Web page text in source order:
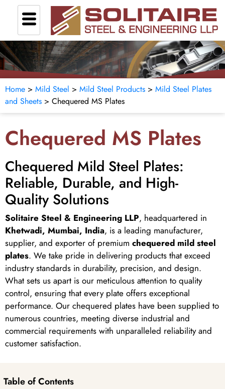
Home > Mild Steel > Mild Steel Products > Mild Steel Plates
and Sheets > Chequered MS Plates
Chequered MS Plates
Chequered Mild Steel Plates:
Reliable, Durable, and High-
Quality Solutions
Solitaire Steel & Engineering LLP, headquartered in
Khetwadi, Mumbai, India, is a leading manufacturer,
supplier, and exporter of premium chequered mild steel
plates. We take pride in delivering products that exceed
industry standards in durability, precision, and design.
What sets us apart is our meticulous attention to quality
control, ensuring that every plate offers exceptional
performance. Our chequered plates have been supplied to
numerous countries, meeting diverse industrial and
commercial requirements with unparalleled reliability and
customer satisfaction.
Table of Contents